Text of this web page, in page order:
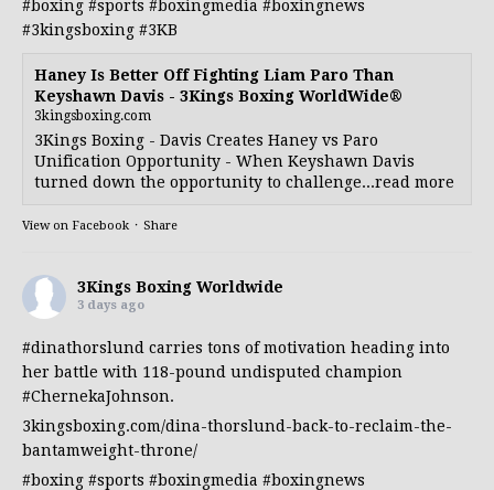
#boxing #sports #boxingmedia #boxingnews
#3kingsboxing #3KB
Haney Is Better Off Fighting Liam Paro Than
Keyshawn Davis - 3Kings Boxing WorldWide®
3kingsboxing.com
3Kings Boxing - Davis Creates Haney vs Paro
Unification Opportunity - When Keyshawn Davis
turned down the opportunity to challenge...read more
View on Facebook · Share
3Kings Boxing Worldwide
3 days ago
#dinathorslund carries tons of motivation heading into
her battle with 118-pound undisputed champion
#ChernekaJohnson.
3kingsboxing.com/dina-thorslund-back-to-reclaim-the-
bantamweight-throne/
#boxing #sports #boxingmedia #boxingnews